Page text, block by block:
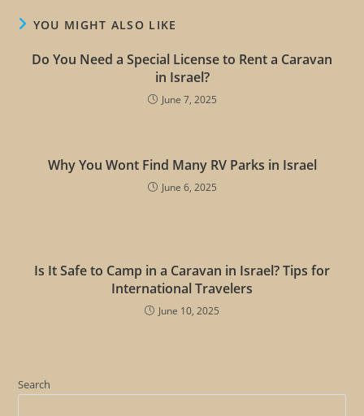
YOU MIGHT ALSO LIKE
Do You Need a Special License to Rent a Caravan
in Israel?
June 7, 2025
Why You Wont Find Many RV Parks in Israel
June 6, 2025
Is It Safe to Camp in a Caravan in Israel? Tips for
International Travelers
June 10, 2025
Search